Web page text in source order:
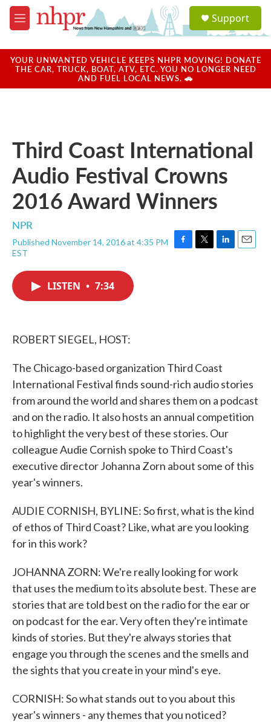
Skip to main content
M
e
u
a
u
Support
YOUR UNWANTED VEHICLE KEEPS NHPR MOVING! DONATE
THE CAR, TRUCK, BOAT, ATV, ETC. YOU NO LONGER NEED
AND FUEL LOCAL NEWS. 🚗
Third Coast International
Audio Festival Crowns
2016 Award Winners
NPR
Published November 14, 2016 at 4:35 PM
EST
F
T
L
E
LISTEN • 7:34
ROBERT SIEGEL, HOST:
The Chicago-based organization Third Coast
International Festival finds sound-rich audio stories
from around the world and shares them on a podcast
and on the radio. It also hosts an annual competition
to highlight the very best of these stories. Our
colleague Audie Cornish spoke to Third Coast's
executive director Johanna Zorn about some of this
year's winners.
AUDIE CORNISH, BYLINE: So first, what is the kind
of ethos of Third Coast? Like, what are you looking
for in this work?
JOHANNA ZORN: We're really looking for work
that uses the medium to its absolute best. These are
stories that are told best on the radio for the ear or
on podcast for the ear. Very often they're intimate
kinds of stories. But they're always stories that
engage you through the scenes and the smells and
the sights that you create in your mind's eye.
CORNISH: So what stands out to you about this
year's winners - any themes that you noticed?